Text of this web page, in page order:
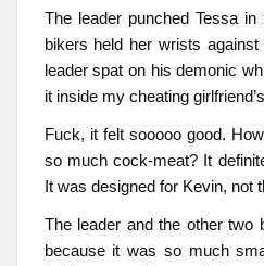
The leader punched Tessa
bikers held her wrists
leader spat on his demonic
it inside my cheating
Fuck, it felt sooooo good.
so much cock-meat? It
It was designed for Kevin, not
The leader and the other two
because it was so much